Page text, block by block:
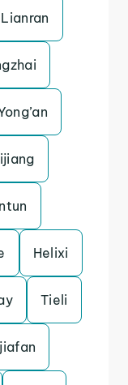
Lianran
Helixi
Tieli